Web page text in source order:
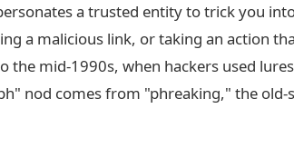
a trusted entity to trick you
a malicious link, or taking an action
the mid-1990s, when hackers used
nod comes from "phreaking," the